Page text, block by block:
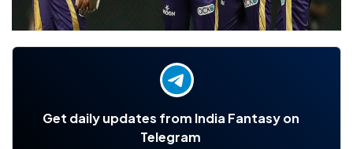
Get daily updates from India Fantasy on
Telegram